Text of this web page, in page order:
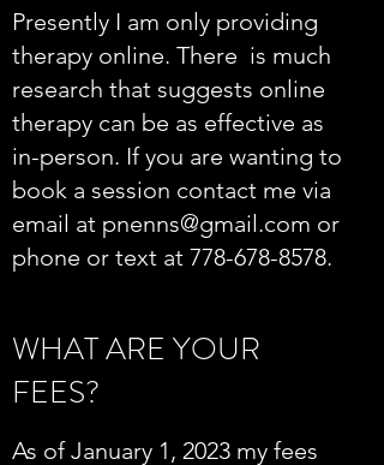
Presently I am only providing
therapy online. There is much
research that suggests online
therapy can be as effective as
in-person. If you are wanting to
book a session contact me via
email at pnenns@gmail.com or
phone or text at 778-678-8578.
WHAT ARE YOUR
FEES?
As of January 1, 2023 my fees